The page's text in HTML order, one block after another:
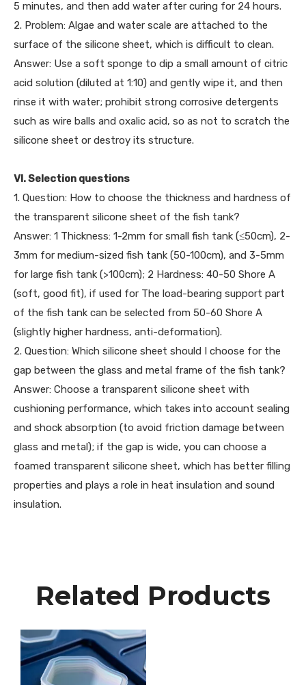
5 minutes, and then add water after curing for 24 hours.
2. Problem: Algae and water scale are attached to the
surface of the silicone sheet, which is difficult to clean.
Answer: Use a soft sponge to dip a small amount of citric
acid solution (diluted at 1:10) and gently wipe it, and then
rinse it with water; prohibit strong corrosive detergents
such as wire balls and oxalic acid, so as not to scratch the
silicone sheet or destroy its structure.
VI. Selection questions
1. Question: How to choose the thickness and hardness of
the transparent silicone sheet of the fish tank?
Answer: 1 Thickness: 1-2mm for small fish tank (≤50cm), 2-
3mm for medium-sized fish tank (50-100cm), and 3-5mm
for large fish tank (>100cm); 2 Hardness: 40-50 Shore A
(soft, good fit), if used for The load-bearing support part
of the fish tank can be selected from 50-60 Shore A
(slightly higher hardness, anti-deformation).
2. Question: Which silicone sheet should I choose for the
gap between the glass and metal frame of the fish tank?
Answer: Choose a transparent silicone sheet with
cushioning performance, which takes into account sealing
and shock absorption (to avoid friction damage between
glass and metal); if the gap is wide, you can choose a
foamed transparent silicone sheet, which has better filling
properties and plays a role in heat insulation and sound
insulation.
Related Products